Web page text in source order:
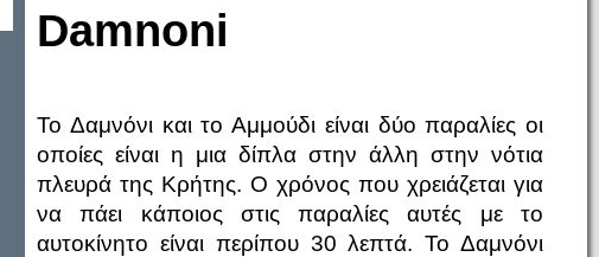
Damnoni
Το Δαμνόνι και το Αμμούδι είναι δύο παραλίες οι
οποίες είναι η μια δίπλα στην άλλη στην νότια
πλευρά της Κρήτης. Ο χρόνος που χρειάζεται για
να πάει κάποιος στις παραλίες αυτές με το
αυτοκίνητο είναι περίπου 30 λεπτά. Το Δαμνόνι